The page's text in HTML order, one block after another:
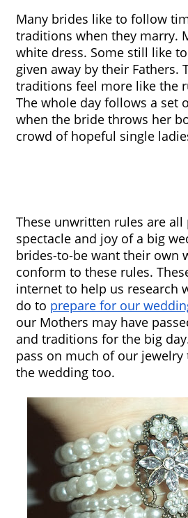
Many brides like to follow
traditions when they marry.
white dress. Some still like
given away by their Fathers.
traditions feel more like the
The whole day follows a set
when the bride throws her
crowd of hopeful single
These unwritten rules are all
spectacle and joy of a big
brides-to-be want their own
conform to these rules.
internet to help us research
do to prepare for our
our Mothers may have
and traditions for the big
pass on much of our
the wedding too.